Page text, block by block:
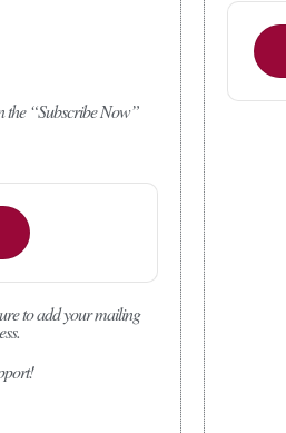
the “Subscribe Now”
to add your mailing